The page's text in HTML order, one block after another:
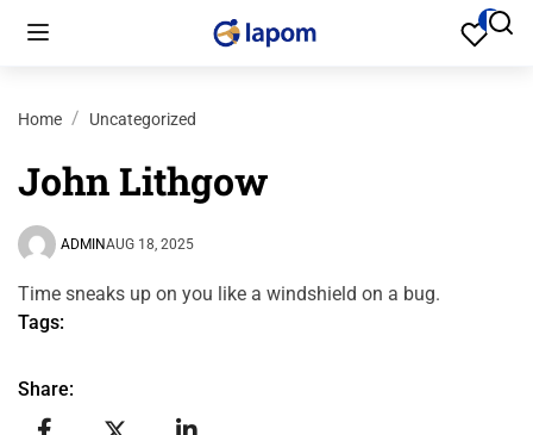
Home Uncategorized
John Lithgow
ADMINAUG 18, 2025
Time sneaks up on you like a windshield on a bug.
Tags:
Share: